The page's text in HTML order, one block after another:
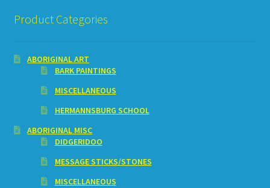
Product Categories
ABORIGINAL ART
BARK PAINTINGS
MISCELLANEOUS
HERMANNSBURG SCHOOL
ABORIGINAL MISC
DIDGERIDOO
MESSAGE STICKS/STONES
MISCELLANEOUS